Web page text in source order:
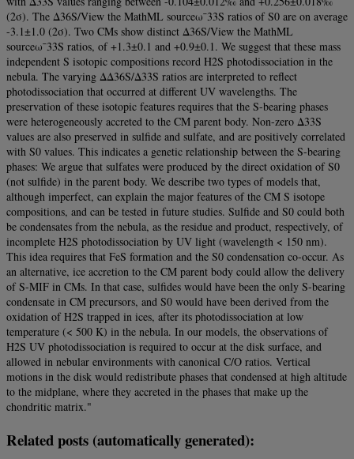
(2σ). The Δ36S/View the MathML sourceω¯33S ratios of S0 are on average
-3.1±1.0 (2σ). Two CMs show distinct Δ36S/View the MathML
sourceω¯33S ratios, of +1.3±0.1 and +0.9±0.1. We suggest that these mass
independent S isotopic compositions record H2S photodissociation in the
nebula. The varying ΔΔ36S/Δ33S ratios are interpreted to reflect
photodissociation that occurred at different UV wavelengths. The
preservation of these isotopic features requires that the S-bearing phases
were heterogeneously accreted to the CM parent body. Non-zero Δ33S
values are also preserved in sulfide and sulfate, and are positively correlated
with S0 values. This indicates a genetic relationship between the S-bearing
phases: We argue that sulfates were produced by the direct oxidation of S0
(not sulfide) in the parent body. We describe two types of models that,
although imperfect, can explain the major features of the CM S isotope
compositions, and can be tested in future studies. Sulfide and S0 could both
be condensates from the nebula, as the residue and product, respectively, of
incomplete H2S photodissociation by UV light (wavelength < 150 nm).
This idea requires that FeS formation and the S0 condensation co-occur. As
an alternative, ice accretion to the CM parent body could allow the delivery
of S-MIF in CMs. In that case, sulfides would have been the only S-bearing
condensate in CM precursors, and S0 would have been derived from the
oxidation of H2S trapped in ices, after its photodissociation at low
temperature (< 500 K) in the nebula. In our models, the observations of
H2S UV photodissociation is required to occur at the disk surface, and
allowed in nebular environments with canonical C/O ratios. Vertical
motions in the disk would redistribute phases that condensed at high altitude
to the midplane, where they accreted in the phases that make up the
chondritic matrix."
Related posts (automatically generated):